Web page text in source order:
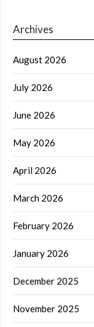
Archives
August 2026
July 2026
June 2026
May 2026
April 2026
March 2026
February 2026
January 2026
December 2025
November 2025